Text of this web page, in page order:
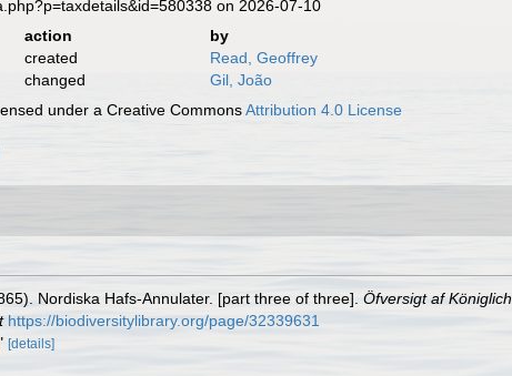
on 2026-07-10
action
by
created
Read, Geoffrey
changed
Gil, João
under a Creative CommonsAttribution 4.0 License
Nordiska Hafs-Annulater. [part three of three]. Öfversigt af
https://biodiversitylibrary.org/page/32339631
[details]